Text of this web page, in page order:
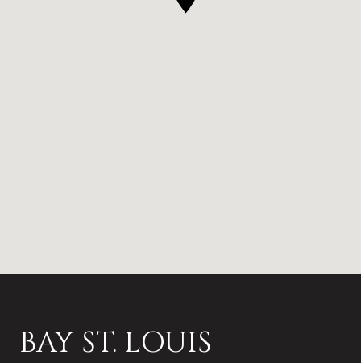
BAY ST. LOUIS